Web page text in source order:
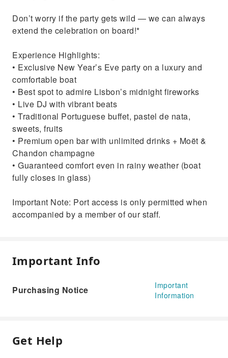
Don’t worry if the party gets wild — we can always
extend the celebration on board!*
Experience Highlights:
• Exclusive New Year’s Eve party on a luxury and
comfortable boat
• Best spot to admire Lisbon’s midnight fireworks
• Live DJ with vibrant beats
• Traditional Portuguese buffet, pastel de nata,
sweets, fruits
• Premium open bar with unlimited drinks + Moët &
Chandon champagne
• Guaranteed comfort even in rainy weather (boat
fully closes in glass)
Important Note: Port access is only permitted when
accompanied by a member of our staff.
Important Info
Purchasing Notice
Important
Information
Get Help